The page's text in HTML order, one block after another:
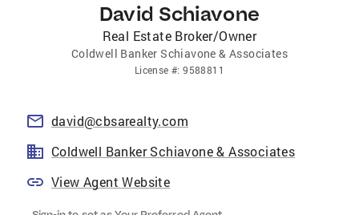
David Schiavone
Real Estate Broker/Owner
Coldwell Banker Schiavone & Associates
License #:9588811
david@cbsarealty.com
Coldwell Banker Schiavone & Associates
View Agent Website